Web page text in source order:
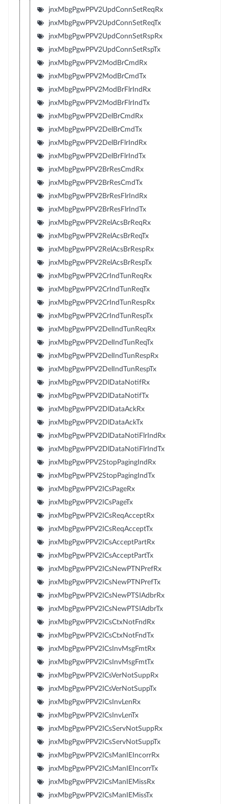
jnxMbgPgwPPV2UpdConnSetReqRx
jnxMbgPgwPPV2UpdConnSetReqTx
jnxMbgPgwPPV2UpdConnSetRspRx
jnxMbgPgwPPV2UpdConnSetRspTx
jnxMbgPgwPPV2ModBrCmdRx
jnxMbgPgwPPV2ModBrCmdTx
jnxMbgPgwPPV2ModBrFlrIndRx
jnxMbgPgwPPV2ModBrFlrIndTx
jnxMbgPgwPPV2DelBrCmdRx
jnxMbgPgwPPV2DelBrCmdTx
jnxMbgPgwPPV2DelBrFlrIndRx
jnxMbgPgwPPV2DelBrFlrIndTx
jnxMbgPgwPPV2BrResCmdRx
jnxMbgPgwPPV2BrResCmdTx
jnxMbgPgwPPV2BrResFlrIndRx
jnxMbgPgwPPV2BrResFlrIndTx
jnxMbgPgwPPV2RelAcsBrReqRx
jnxMbgPgwPPV2RelAcsBrReqTx
jnxMbgPgwPPV2RelAcsBrRespRx
jnxMbgPgwPPV2RelAcsBrRespTx
jnxMbgPgwPPV2CrIndTunReqRx
jnxMbgPgwPPV2CrIndTunReqTx
jnxMbgPgwPPV2CrIndTunRespRx
jnxMbgPgwPPV2CrIndTunRespTx
jnxMbgPgwPPV2DelIndTunReqRx
jnxMbgPgwPPV2DelIndTunReqTx
jnxMbgPgwPPV2DelIndTunRespRx
jnxMbgPgwPPV2DelIndTunRespTx
jnxMbgPgwPPV2DlDataNotifRx
jnxMbgPgwPPV2DlDataNotifTx
jnxMbgPgwPPV2DlDataAckRx
jnxMbgPgwPPV2DlDataAckTx
jnxMbgPgwPPV2DlDataNotiFlrIndRx
jnxMbgPgwPPV2DlDataNotiFlrIndTx
jnxMbgPgwPPV2StopPagingIndRx
jnxMbgPgwPPV2StopPagingIndTx
jnxMbgPgwPPV2ICsPageRx
jnxMbgPgwPPV2ICsPageTx
jnxMbgPgwPPV2ICsReqAcceptRx
jnxMbgPgwPPV2ICsReqAcceptTx
jnxMbgPgwPPV2ICsAcceptPartRx
jnxMbgPgwPPV2ICsAcceptPartTx
jnxMbgPgwPPV2ICsNewPTNPrefRx
jnxMbgPgwPPV2ICsNewPTNPrefTx
jnxMbgPgwPPV2ICsNewPTSIAdbrRx
jnxMbgPgwPPV2ICsNewPTSIAdbrTx
jnxMbgPgwPPV2ICsCtxNotFndRx
jnxMbgPgwPPV2ICsCtxNotFndTx
jnxMbgPgwPPV2ICsInvMsgFmtRx
jnxMbgPgwPPV2ICsInvMsgFmtTx
jnxMbgPgwPPV2ICsVerNotSuppRx
jnxMbgPgwPPV2ICsVerNotSuppTx
jnxMbgPgwPPV2ICsInvLenRx
jnxMbgPgwPPV2ICsInvLenTx
jnxMbgPgwPPV2ICsServNotSuppRx
jnxMbgPgwPPV2ICsServNotSuppTx
jnxMbgPgwPPV2ICsManIEIncorrRx
jnxMbgPgwPPV2ICsManIEIncorrTx
jnxMbgPgwPPV2ICsManIEMissRx
jnxMbgPgwPPV2ICsManIEMissTx